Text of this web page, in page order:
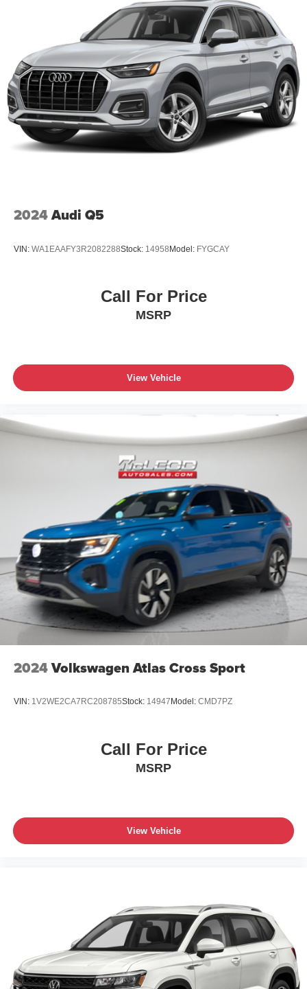
2024Audi Q5
VIN: WA1EAAFY3R2082288Stock: 14958Model: FYGCAY
Call For Price
MSRP
View Vehicle
2024Volkswagen Atlas Cross Sport
VIN: 1V2WE2CA7RC208785Stock: 14947 Model: CMD7PZ
Call For Price
MSRP
View Vehicle